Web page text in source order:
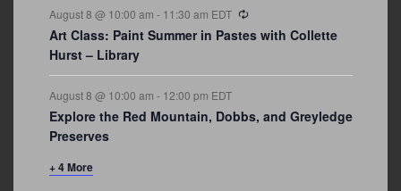
August 8 @ 10:00 am - 11:30 am EDT
Art Class: Paint Summer in Pastes with Collette
Hurst – Library
August 8 @ 10:00 am - 12:00 pm EDT
Explore the Red Mountain, Dobbs, and Greyledge
Preserves
+ 4 More